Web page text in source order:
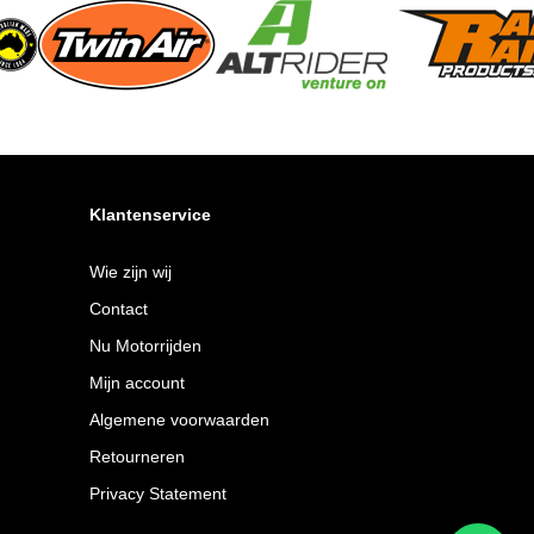
Klantenservice
Wie zijn wij
Contact
Nu Motorrijden
Mijn account
Algemene voorwaarden
Retourneren
Privacy Statement